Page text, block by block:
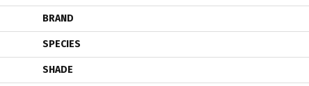
BRAND
SPECIES
SHADE